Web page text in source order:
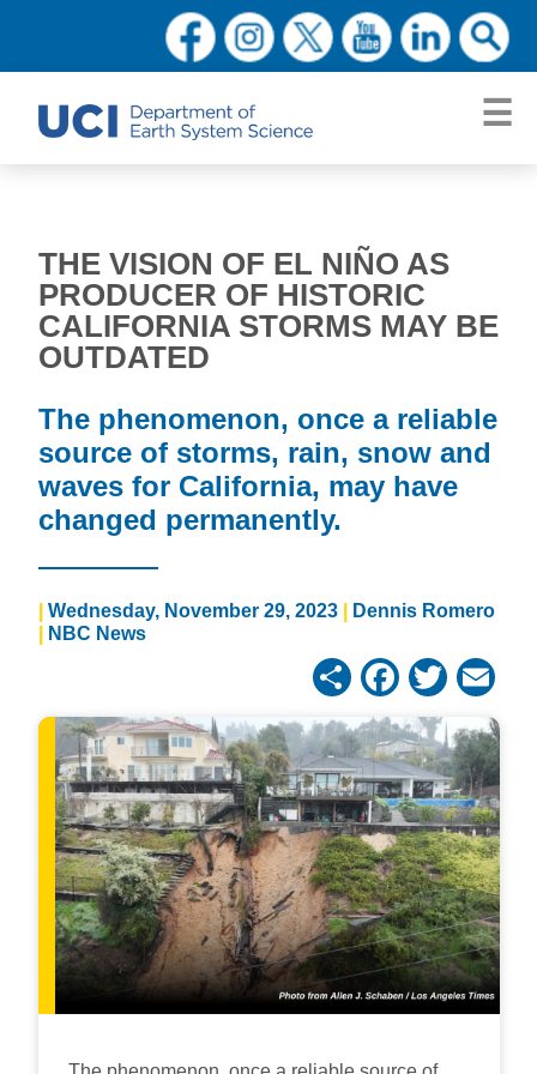
THE VISION OF EL NIÑO AS
PRODUCER OF HISTORIC
CALIFORNIA STORMS MAY BE
OUTDATED
The phenomenon, once a reliable
source of storms, rain, snow and
waves for California, may have
changed permanently.
Wednesday, November 29, 2023
Dennis Romero
NBC News
Share